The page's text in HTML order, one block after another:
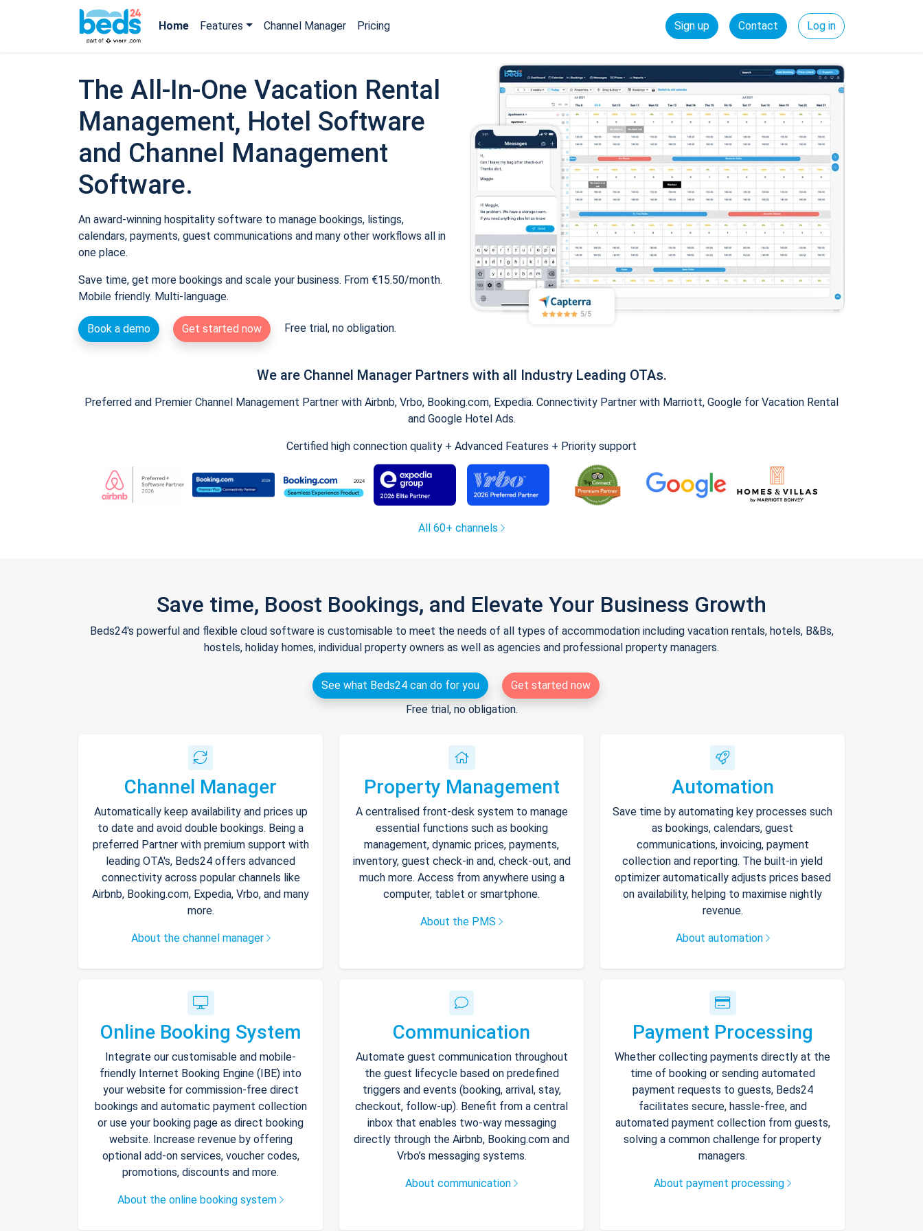
Home Features Channel Manager Pricing Sign up Contact Log in
The All-In-One Vacation Rental
Management, Hotel Software
and Channel Management
Software.
An award-winning hospitality software to manage bookings, listings,
calendars, payments, guest communications and many other workflows all in
one place.
Save time, get more bookings and scale your business. From €15.50/month.
Mobile friendly. Multi-language.
Book a demo Get started now Free trial, no obligation.
We are Channel Manager Partners with all Industry Leading OTAs.
Preferred and Premier Channel Management Partner with Airbnb, Vrbo, Booking.com, Expedia. Connectivity Partner with Marriott, Google for Vacation Rental
and Google Hotel Ads.
Certified high connection quality + Advanced Features + Priority support
All 60+ channels
Save time, Boost Bookings, and Elevate Your Business Growth
Beds24's powerful and flexible cloud software is customisable to meet the needs of all types of accommodation including vacation rentals, hotels, B&Bs,
hostels, holiday homes, individual property owners as well as agencies and professional property managers.
See what Beds24 can do for you
Get started now
Free trial, no obligation.
Channel Manager
Automatically keep availability and prices up
to date and avoid double bookings. Being a
preferred Partner with premium support with
leading OTA's, Beds24 offers advanced
connectivity across popular channels like
Airbnb, Booking.com, Expedia, Vrbo, and many
more.
About the channel manager
Property Management
A centralised front-desk system to manage
essential functions such as booking
management, dynamic prices, payments,
inventory, guest check-in and, check-out, and
much more. Access from anywhere using a
computer, tablet or smartphone.
About the PMS
Automation
Save time by automating key processes such
as bookings, calendars, guest
communications, invoicing, payment
collection and reporting. The built-in yield
optimizer automatically adjusts prices based
on availability, helping to maximise nightly
revenue.
About automation
Online Booking System
Integrate our customisable and mobile-
friendly Internet Booking Engine (IBE) into
your website for commission-free direct
bookings and automatic payment collection
or use your booking page as direct booking
website. Increase revenue by offering
optional add-on services, voucher codes,
promotions, discounts and more.
About the online booking system
Communication
Automate guest communication throughout
the guest lifecycle based on predefined
triggers and events (booking, arrival, stay,
checkout, follow-up). Benefit from a central
inbox that enables two-way messaging
directly through the Airbnb, Booking.com and
Vrbo’s messaging systems.
About communication
Payment Processing
Whether collecting payments directly at the
time of booking or sending automated
payment requests to guests, Beds24
facilitates secure, hassle-free, and
automated payment collection from guests,
solving a common challenge for property
managers.
About payment processing